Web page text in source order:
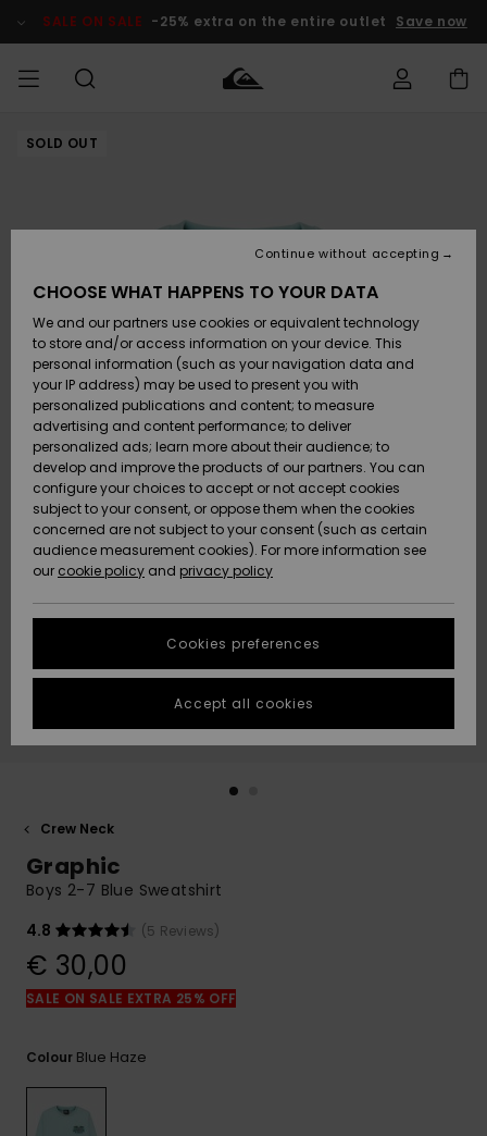
Product SALE ON SALE -25% extra on the entire outlet Save now
MEN
Accessories
Shoes &
Sandals
Surf
Snow
New
Arrivals
Highlights
Accessories
Shoes &
Sandals
Surf
Snow
New
Arrivals
Highlights
New
Highlights
Snow
SURF
Kids' Surf
Highlights
Community
SNOW
Kids' Snow
Women
Snow Shop
Highlights
Community
SALE ON
SALE
Outlet Kids
Outlet
Women
HELP &
CONTACT
Shipping
Payment
Gift Card
Quiksilver
Freedom
Data Protection
Start a
conversation
fastest answer
to your
question.
Start a
common
access our
contact form.
the
FAQ
STORELOCATOR
GIFTCARDS
SOLD OUT
Crew Neck
Graphic
Boys 2-7 Blue Sweatshirt
4.8
(5 Reviews)
€ 30,00
SALE ON SALE EXTRA 25% OFF
Colour Blue Haze
CHOOSE WHAT HAPPENS TO YOUR DATA
We and our partners use cookies or equivalent technology
to store and/or access information on your device. This
personal information (such as your navigation data and
your IP address) may be used to present you with
personalized publications and content; to measure
advertising and content performance; to deliver
personalized ads; learn more about their audience; to
develop and improve the products of our partners. You can
configure your choices to accept or not accept cookies
subject to your consent, or oppose them when the cookies
concerned are not subject to your consent (such as certain
audience measurement cookies). For more information see
our cookie policy and privacy policy
Cookies preferences
Continue without accepting
Accept all cookies